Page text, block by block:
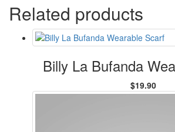
Related products
Billy La Bufanda
$19.90